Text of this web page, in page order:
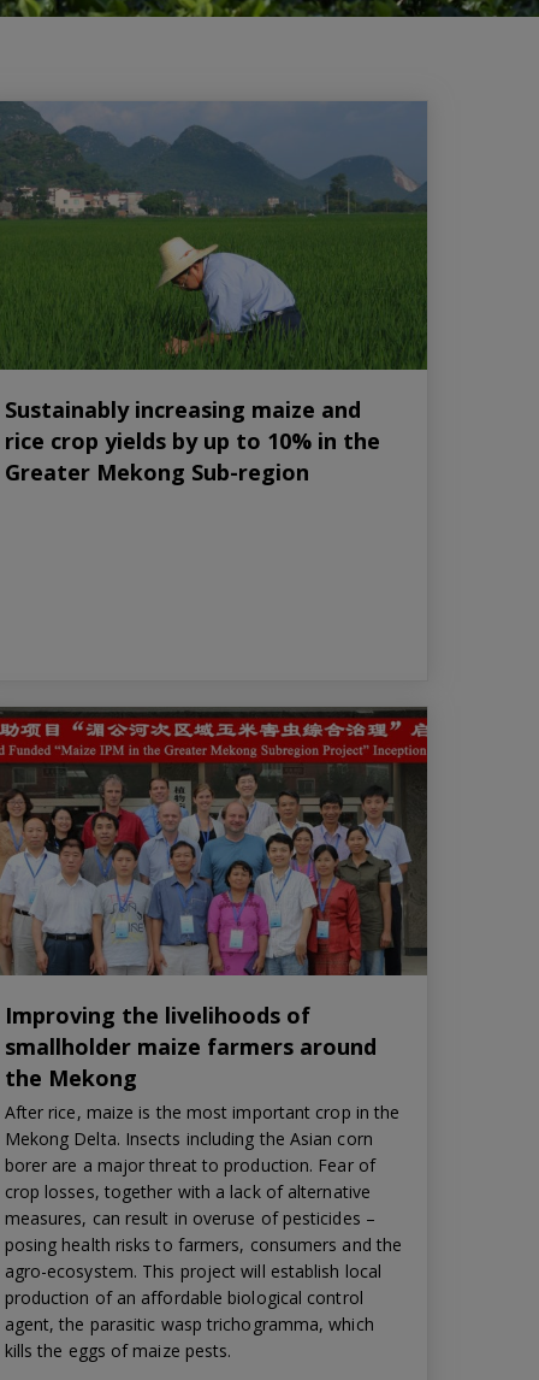
Sustainably increasing maize and
rice crop yields by up to 10% in the
Greater Mekong Sub-region
Improving the livelihoods of
smallholder maize farmers around
the Mekong
After rice, maize is the most important crop in the
Mekong Delta. Insects including the Asian corn
borer are a major threat to production. Fear of
crop losses, together with a lack of alternative
measures, can result in overuse of pesticides –
posing health risks to farmers, consumers and the
agro-ecosystem. This project will establish local
production of an affordable biological control
agent, the parasitic wasp trichogramma, which
kills the eggs of maize pests.